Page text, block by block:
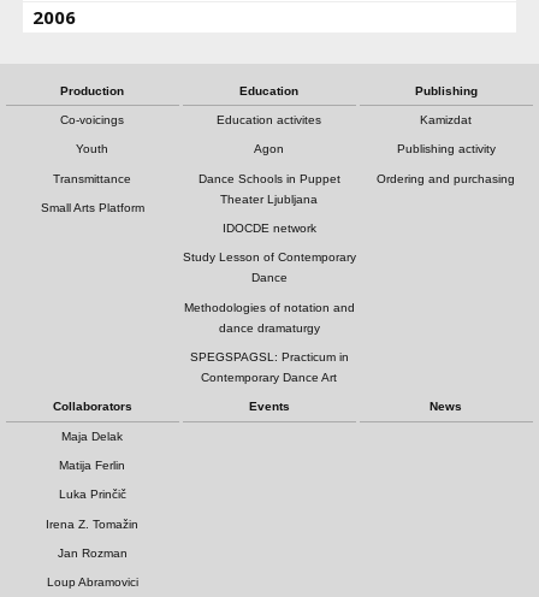
2006
Production
Co-voicings
Youth
Transmittance
Small Arts Platform
Education
Education activites
Agon
Dance Schools in Puppet
Theater Ljubljana
IDOCDE network
Study Lesson of Contemporary
Dance
Methodologies of notation and
dance dramaturgy
SPEGSPAGSL: Practicum in
Contemporary Dance Art
Publishing
Kamizdat
Publishing activity
Ordering and purchasing
Collaborators
Maja Delak
Matija Ferlin
Luka Prinčič
Irena Z. Tomažin
Jan Rozman
Loup Abramovici
Events News